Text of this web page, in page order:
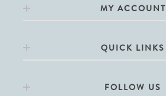
MY ACCOUNT
QUICK LINKS
FOLLOW US